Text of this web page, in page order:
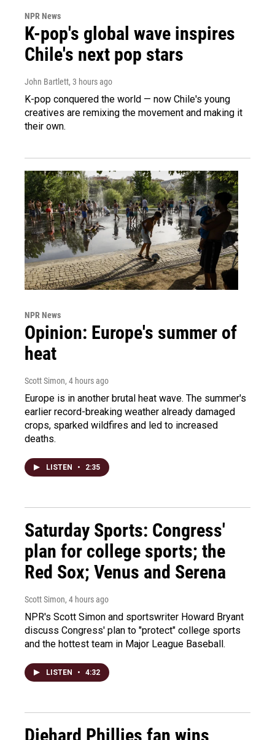
NPR News
K-pop's global wave inspires
Chile's next pop stars
John Bartlett, 3 hours ago
K-pop conquered the world — now Chile's young
creatives are remixing the movement and making it
their own.
NPR News
Opinion: Europe's summer of
heat
Scott Simon, 4 hours ago
Europe is in another brutal heat wave. The summer's
earlier record-breaking weather already damaged
crops, sparked wildfires and led to increased
deaths.
LISTEN • 2:35
Saturday Sports: Congress'
plan for college sports; the
Red Sox; Venus and Serena
Scott Simon, 4 hours ago
NPR's Scott Simon and sportswriter Howard Bryant
discuss Congress' plan to "protect" college sports
and the hottest team in Major League Baseball.
LISTEN • 4:32
Diehard Phillies fan wins